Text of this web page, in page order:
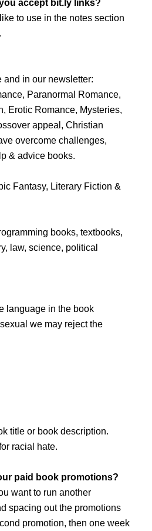
accept bit.ly links?
to use in the notes section
and in our newsletter:
Paranormal Romance,
Erotic Romance, Mysteries,
appeal, Christian
overcome challenges,
& advice books.
Fantasy, Literary Fiction &
books, textbooks,
law, science, political
language in the book
we may reject the
title or book description.
racial hate.
paid book promotions?
want to run another
spacing out the promotions
promotion, then one week